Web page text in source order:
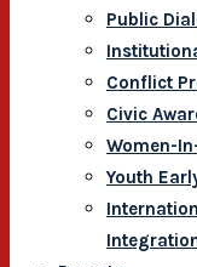
Public
Conflict
Civic
Women-
Youth